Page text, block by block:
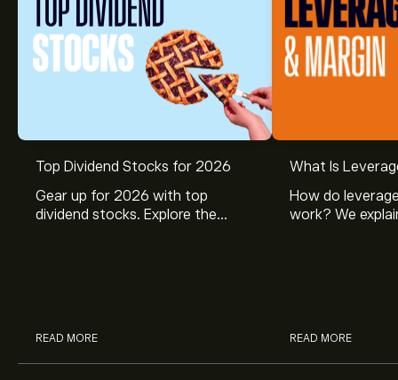
Top Dividend Stocks for 2026
Gear up for 2026 with top
dividend stocks. Explore the
READ MORE
What Is
How do
work? We
READ MORE
The current price of AUS.DE is ‎€‎145.60.
The market capitalisation of AT & S Austria